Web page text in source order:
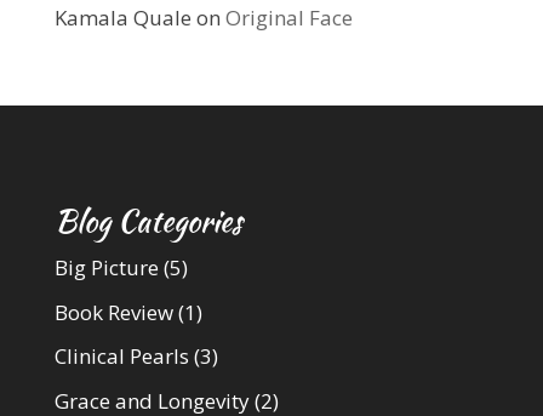
Kamala Quale on Original Face
Blog Categories
Big Picture (5)
Book Review(1)
Clinical Pearls (3)
Grace and Longevity(2)